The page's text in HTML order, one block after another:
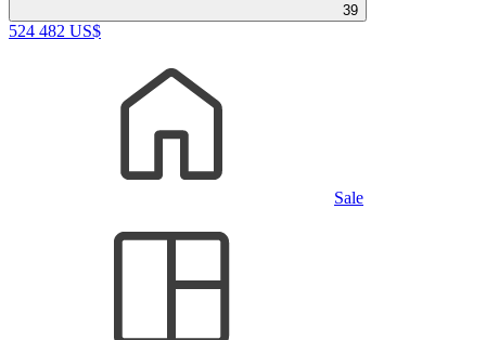
39
524 482 US$
Sale